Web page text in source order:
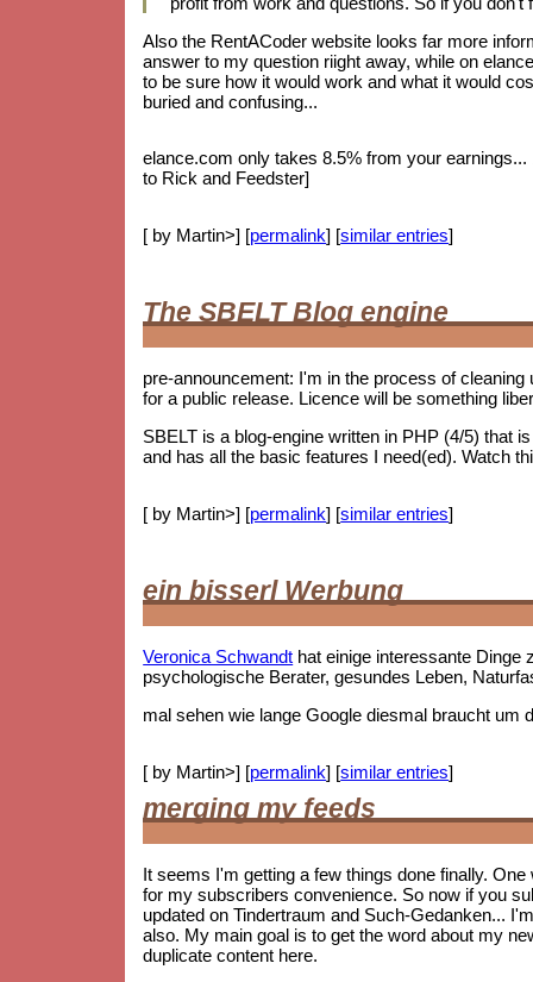
Also the RentACoder website looks far more
answer to my question riight away, while on
to be sure how it would work and what it would
buried and confusing...
elance.com only takes 8.5% from your
to Rick and Feedster]
[ by Martin>] [permalink] [similar entries]
The SBELT Blog engine
pre-announcement: I'm in the process of
for a public release. Licence will be something
SBELT is a blog-engine written in PHP (4/5) that
and has all the basic features I need(ed). Watch
[ by Martin>] [permalink] [similar entries]
ein bisserl Werbung
Veronica Schwandt hat einige interessante Dinge
psychologische Berater, gesundes Leben,
mal sehen wie lange Google diesmal braucht um
[ by Martin>] [permalink] [similar entries]
merging my feeds
It seems I'm getting a few things done finally.
for my subscribers convenience. So now if you
updated on Tindertraum and Such-Gedanken...
also. My main goal is to get the word about my
duplicate content here.